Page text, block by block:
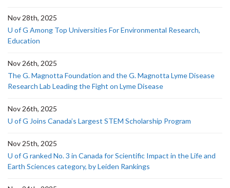
Nov 28th, 2025
U of G Among Top Universities For Environmental Research,
Education
Nov 26th, 2025
The G. Magnotta Foundation and the G. Magnotta Lyme Disease
Research Lab Leading the Fight on Lyme Disease
Nov 26th, 2025
U of G Joins Canada’s Largest STEM Scholarship Program
Nov 25th, 2025
U of G ranked No. 3 in Canada for Scientific Impact in the Life and
Earth Sciences category, by Leiden Rankings